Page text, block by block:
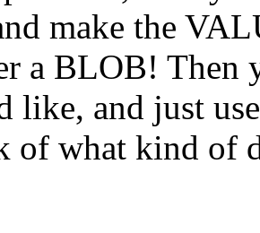
make the
a BLOB! Then
like, and just
of what kind of